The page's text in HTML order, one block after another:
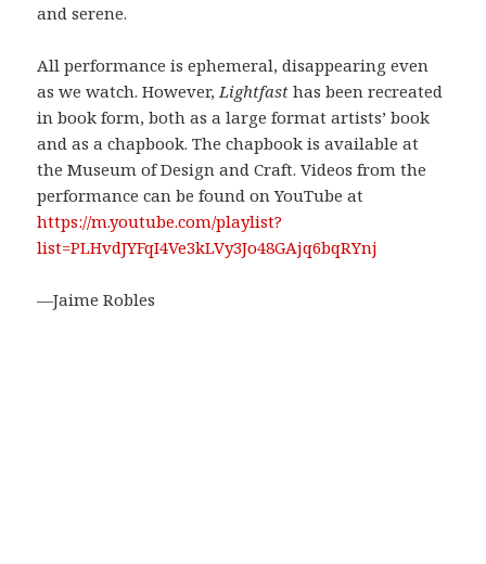
and serene.
All performance is ephemeral, disappearing even
as we watch. However, Lightfast has been recreated
in book form, both as a large format artists’ book
and as a chapbook. The chapbook is available at
the Museum of Design and Craft. Videos from the
performance can be found on YouTube at
https://m.youtube.com/playlist?
list=PLHvdJYFqI4Ve3kLVy3Jo48GAjq6bqRYnj
—Jaime Robles